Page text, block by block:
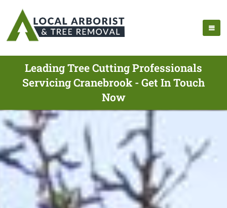
Leading Tree Cutting Professionals
Servicing Cranebrook - Get In Touch
Now